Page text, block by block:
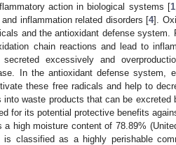
action in biological systems [1
inflammation related disorders [4].
and the antioxidant defense
chain reactions and lead to
excessively and
In the antioxidant defense system,
these free radicals and help to
waste products that can be excreted
for its potential protective benefits
a high moisture content of 78.89%
is classified as a highly perishable